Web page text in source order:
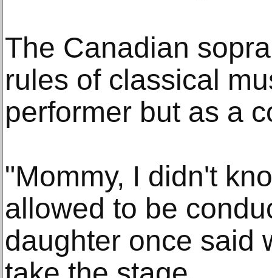
The Canadian
rules of classical
performer but as a
"Mommy, I didn't
allowed to be
daughter once said